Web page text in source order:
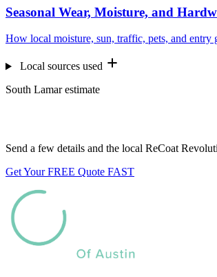
Seasonal Wear, Moisture, and
How local moisture, sun, traffic, pets, and
Local sources used
South Lamar estimate
Send a few details and the local ReCoat
Get Your FREE Quote FAST